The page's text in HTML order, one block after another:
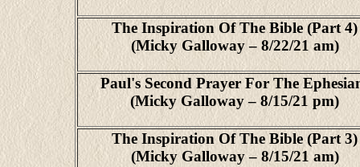
The Inspiration Of The Bible (Part 4)
(Micky Galloway – 8/22/21 am)
Paul's Second Prayer For The
(Micky Galloway – 8/15/21 pm)
The Inspiration Of The Bible (Part 3)
(Micky Galloway – 8/15/21 am)